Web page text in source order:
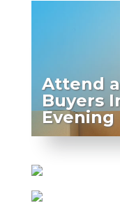
Attend
Buyers
Evening